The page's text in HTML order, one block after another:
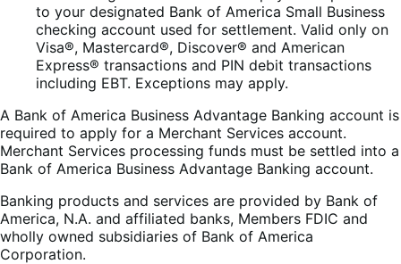
to your designated Bank of America Small Business
checking account used for settlement. Valid only on
Visa®, Mastercard®, Discover® and American
Express® transactions and PIN debit transactions
including EBT. Exceptions may apply.
A Bank of America Business Advantage Banking account is
required to apply for a Merchant Services account.
Merchant Services processing funds must be settled into a
Bank of America Business Advantage Banking account.
Banking products and services are provided by Bank of
America, N.A. and affiliated banks, Members FDIC and
wholly owned subsidiaries of Bank of America
Corporation.